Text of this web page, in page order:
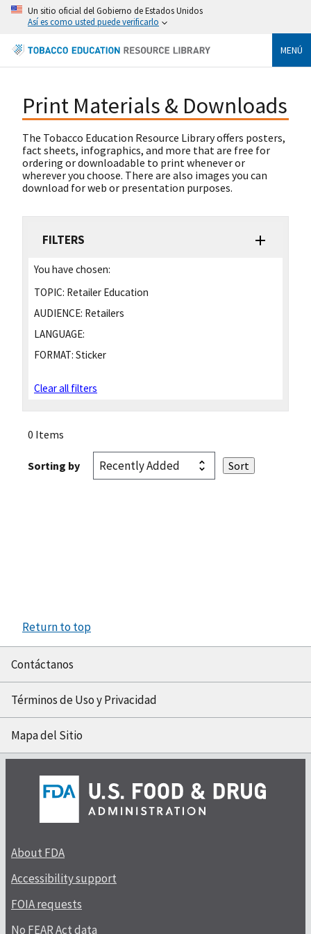
Un sitio oficial del Gobierno de Estados Unidos
Así es como usted puede verificarlo
MENÚ
Print Materials & Downloads
The Tobacco Education Resource Library offers posters,
fact sheets, infographics, and more that are free for
ordering or downloadable to print whenever or
wherever you choose. There are also images you can
download for web or presentation purposes.
FILTERS
You have chosen:
TOPIC: Retailer Education
AUDIENCE: Retailers
LANGUAGE:
FORMAT: Sticker
Clear all filters
0 Items
Sorting by
Return to top
Contáctanos
Términos de Uso y Privacidad
Mapa del Sitio
About FDA
Accessibility support
FOIA requests
No FEAR Act data